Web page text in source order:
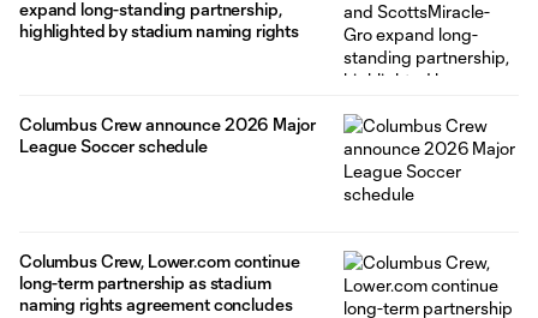
expand long-standing partnership,
highlighted by stadium naming rights
Columbus Crew announce 2026 Major
League Soccer schedule
Columbus Crew, Lower.com continue
long-term partnership as stadium
naming rights agreement concludes